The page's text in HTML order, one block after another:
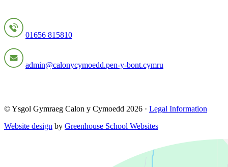
01656 815810
admin@calonycymoedd.pen-y-bont.cymru
© Ysgol Gymraeg Calon y Cymoedd 2026 · Legal Information
Website design by Greenhouse School Websites